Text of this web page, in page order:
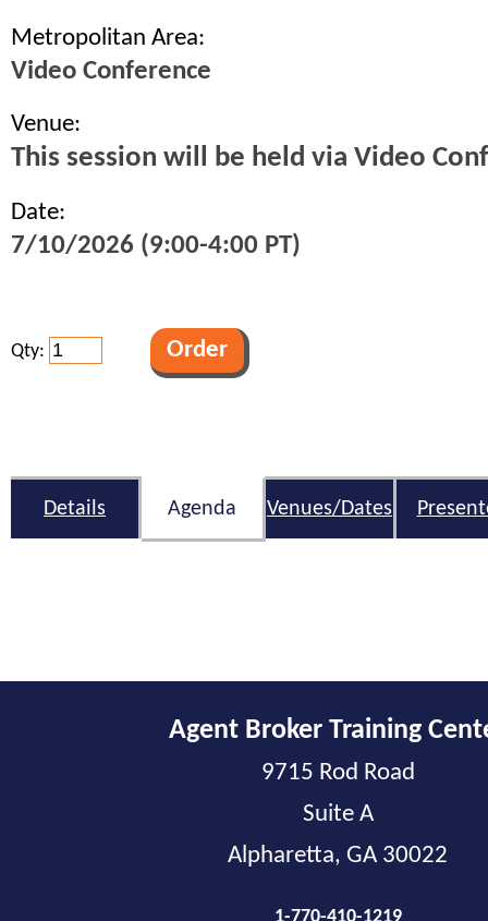
Metropolitan Area:
Video Conference
Venue:
This session will be held via Video
Date:
7/10/2026 (9:00-4:00 PT)
Qty:
Details Agenda Venues/Dates
Agent Broker Training
9715 Rod Road
Suite A
Alpharetta, GA 30022